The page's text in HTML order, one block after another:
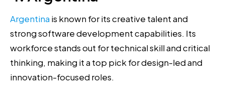
Argentina is known for its creative talent and
strong software development capabilities. Its
workforce stands out for technical skill and critical
thinking, making it a top pick for design-led and
innovation-focused roles.